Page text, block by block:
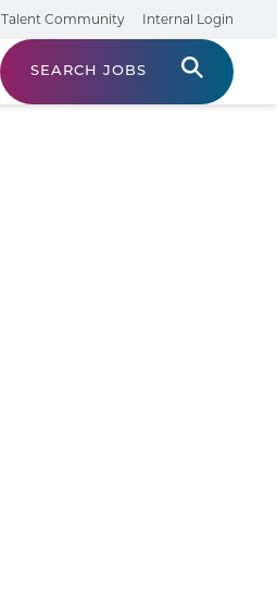
Talent Community Internal Login
SEARCH JOBS